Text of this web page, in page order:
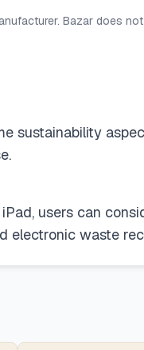
Bazar does
sustainability
users can
electronic waste